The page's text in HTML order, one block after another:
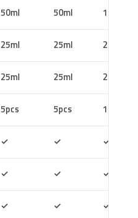
50ml 50ml 100ml
25ml 25ml 25ml
25ml 25ml 25ml
5pcs 5pcs 10pcs
✓ ✓ ✓
✓ ✓ ✓
✓ ✓ ✓